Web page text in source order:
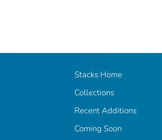
Stacks Home
Collections
Recent Additions
Coming Soon